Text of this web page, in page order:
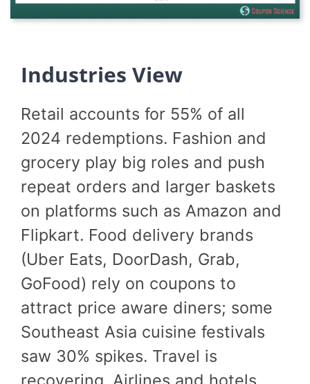
Industries View
Retail accounts for 55% of all
2024 redemptions. Fashion and
grocery play big roles and push
repeat orders and larger baskets
on platforms such as Amazon and
Flipkart. Food delivery brands
(Uber Eats, DoorDash, Grab,
GoFood) rely on coupons to
attract price aware diners; some
Southeast Asia cuisine festivals
saw 30% spikes. Travel is